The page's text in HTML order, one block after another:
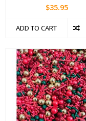
$35.95
ADD TO CART